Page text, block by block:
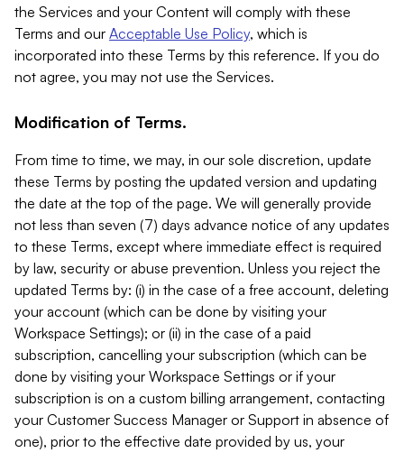
the Services and your Content will comply with these
Terms and our Acceptable Use Policy, which is
incorporated into these Terms by this reference. If you do
not agree, you may not use the Services.
Modification of Terms.
From time to time, we may, in our sole discretion, update
these Terms by posting the updated version and updating
the date at the top of the page. We will generally provide
not less than seven (7) days advance notice of any updates
to these Terms, except where immediate effect is required
by law, security or abuse prevention. Unless you reject the
updated Terms by: (i) in the case of a free account, deleting
your account (which can be done by visiting your
Workspace Settings); or (ii) in the case of a paid
subscription, cancelling your subscription (which can be
done by visiting your Workspace Settings or if your
subscription is on a custom billing arrangement, contacting
your Customer Success Manager or Support in absence of
one), prior to the effective date provided by us, your